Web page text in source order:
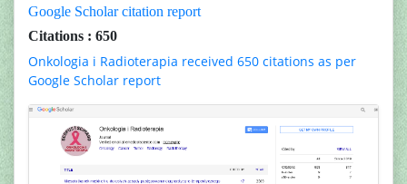
Google Scholar citation report
Citations : 650
Onkologia i Radioterapia received 650 citations as per
Google Scholar report